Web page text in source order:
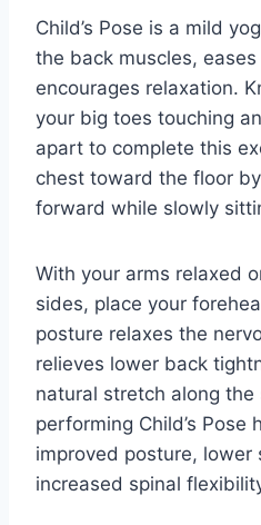
Child’s Pose is a mild
the back muscles,
encourages relaxation.
your big toes touching
apart to complete this
chest toward the floor
forward while slowly
With your arms relaxed
sides, place your
posture relaxes the
relieves lower back
natural stretch along the
performing Child’s Pose
improved posture, lower
increased spinal